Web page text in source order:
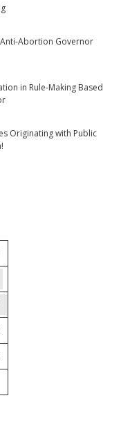
Anti-Abortion Governor
in Rule-Making Based
Originating with Public